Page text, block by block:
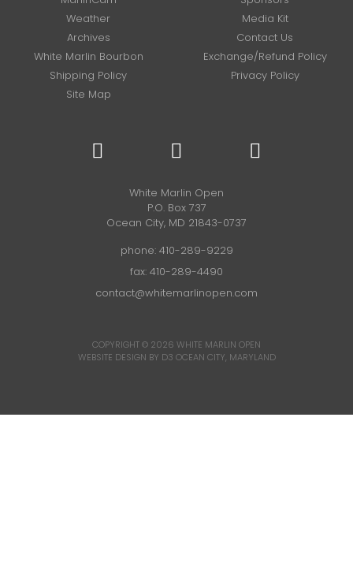
Weather
Media Kit
Archives
Contact Us
White Marlin Bourbon
Exchange/Refund Policy
Shipping Policy
Privacy Policy
Site Map
White Marlin Open
P.O. Box 737
Ocean City, MD 21843-0737
phone: 410-289-9229
fax: 410-289-4490
contact@whitemarlinopen.com
COPYRIGHT © 2026 WHITE MARLIN OPEN
WEBSITE DESIGN BY D3 OCEAN CITY, MARYLAND